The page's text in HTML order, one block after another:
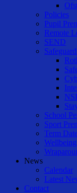
Policies
Pupil
Remote
SEND
School
Sport
Term
Wellbeing
News
Calendar
Latest
Contact